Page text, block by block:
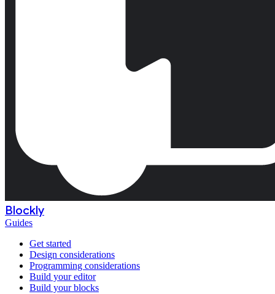
Blockly
Guides
Get started
Design considerations
Programming considerations
Build your editor
Build your blocks